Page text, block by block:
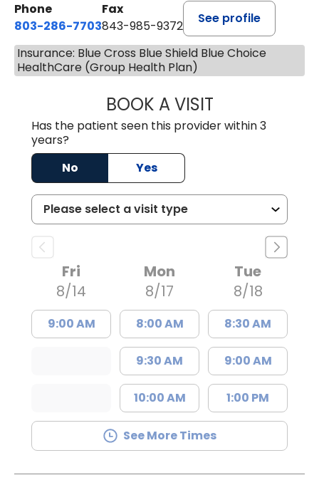
Phone
803-286-7703
Fax
843-985-9372
See profile
Insurance: Blue Cross Blue Shield Blue Choice
HealthCare (Group Health Plan)
BOOK A VISITSUKHBIR KAUR
Has the patient seen this provider within 3
years?
No
Yes
Fri
8/14
9:00 AM
Mon
8/17
8:00 AM
9:30 AM
10:00 AM
Tue
8/18
8:30 AM
9:00 AM
1:00 PM
See More Times